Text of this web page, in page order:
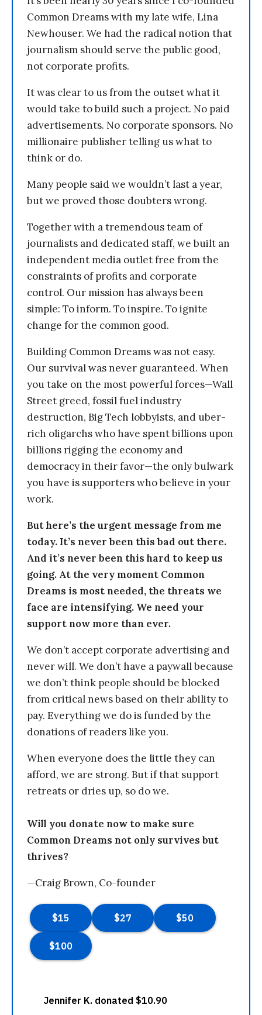
Common Dreams with my late wife, Lina
Newhouser. We had the radical notion that
journalism should serve the public good,
not corporate profits.
It was clear to us from the outset what it
would take to build such a project. No paid
advertisements. No corporate sponsors. No
millionaire publisher telling us what to
think or do.
Many people said we wouldn’t last a year,
but we proved those doubters wrong.
Together with a tremendous team of
journalists and dedicated staff, we built an
independent media outlet free from the
constraints of profits and corporate
control. Our mission has always been
simple: To inform. To inspire. To ignite
change for the common good.
Building Common Dreams was not easy.
Our survival was never guaranteed. When
you take on the most powerful forces—Wall
Street greed, fossil fuel industry
destruction, Big Tech lobbyists, and uber-
rich oligarchs who have spent billions upon
billions rigging the economy and
democracy in their favor—the only bulwark
you have is supporters who believe in your
work.
But here’s the urgent message from me
today. It’s never been this bad out there.
And it’s never been this hard to keep us
going. At the very moment Common
Dreams is most needed, the threats we
face are intensifying. We need your
support now more than ever.
We don’t accept corporate advertising and
never will. We don’t have a paywall because
we don’t think people should be blocked
from critical news based on their ability to
pay. Everything we do is funded by the
donations of readers like you.
When everyone does the little they can
afford, we are strong. But if that support
retreats or dries up, so do we.
Will you donate now to make sure
Common Dreams not only survives but
thrives?
—Craig Brown, Co-founder